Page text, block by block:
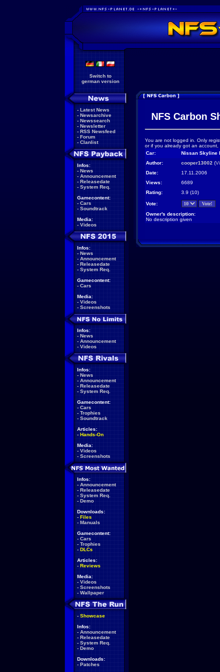
Switch to
german version
- Latest News
- Newsarchive
- Newssearch
- Newsletter
- RSS Newsfeed
- Forum
- Clanlist
Infos:
- News
- Announcement
- Releasedate
- System Req.
Gamecontent:
- Cars
- Soundtrack
Media:
- Videos
Infos:
- News
- Announcement
- Releasedate
- System Req.
Gamecontent:
- Cars
Media:
- Videos
- Screenshots
Infos:
- News
- Announcement
- Videos
Infos:
- News
- Announcement
- Releasedate
- System Req.
Gamecontent:
- Cars
- Trophies
- Soundtrack
Articles:
- Hands-On
Media:
- Videos
- Screenshots
Infos:
- Announcement
- Releasedate
- System Req.
- Demo
Downloads:
- Files
- Manuals
Gamecontent:
- Cars
- Trophies
- DLCs
Articles:
- Reviews
Media:
- Videos
- Screenshots
- Wallpaper
- Showcase
Infos:
- Announcement
- Releasedate
- System Req.
- Demo
Downloads:
- Patches
NFS Carbon
You are not logged in. Only
or if you already got an
Car:
Nissan Skyline
Author:
cooper13002 (
Date:
17.11.2006
Views:
6689
Rating:
3.9 (10)
Vote:
Owner's description:
No description given